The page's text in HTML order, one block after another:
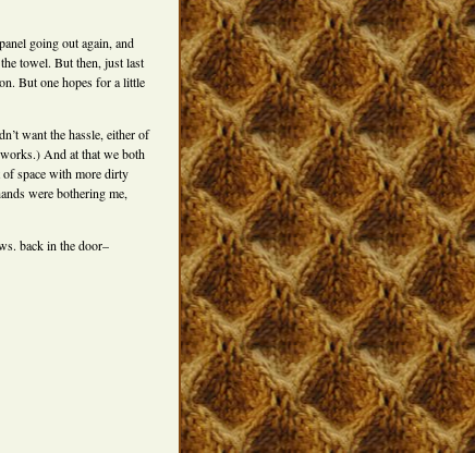
going out again, and
towel. But then, just last
But one hopes for a little
want the hassle, either of
And at that we both
space with more dirty
were bothering me,
back in the door–